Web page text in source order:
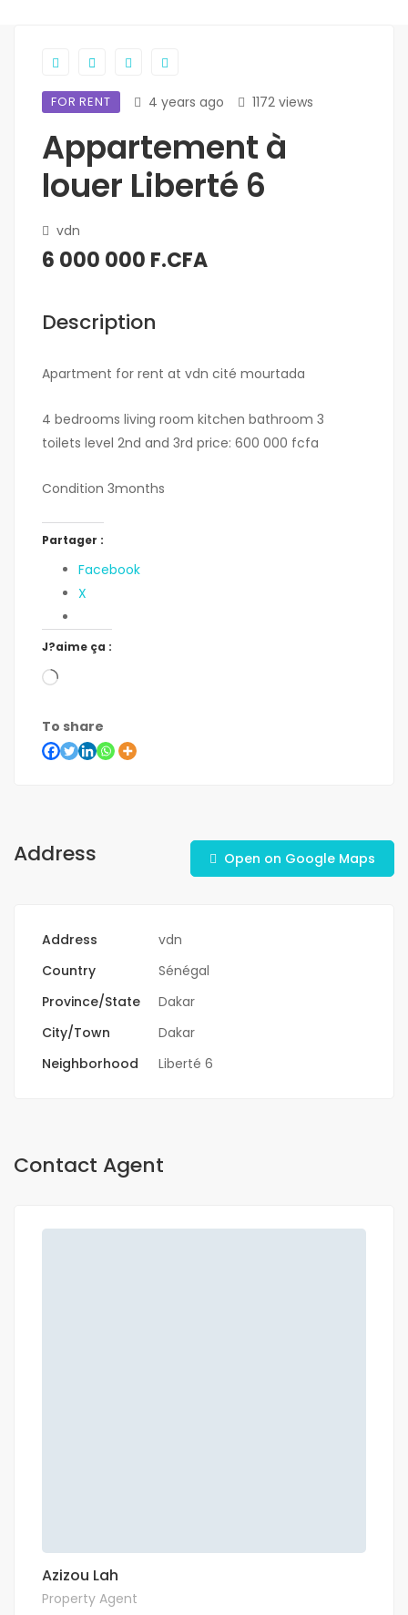
FOR RENT 4 years ago 1172 views
Appartement à
louer Liberté 6
vdn
6 000 000 F.CFA
Description
Apartment for rent at vdn cité mourtada
4 bedrooms living room kitchen bathroom 3
toilets level 2nd and 3rd price: 600 000 fcfa
Condition 3months
Partager :
Facebook
X
J?aime ça :
To share
Address Open on Google Maps
Address
vdn
Country
Sénégal
Province/State
Dakar
City/Town
Dakar
Neighborhood
Liberté 6
Contact Agent
Azizou Lah
Property Agent